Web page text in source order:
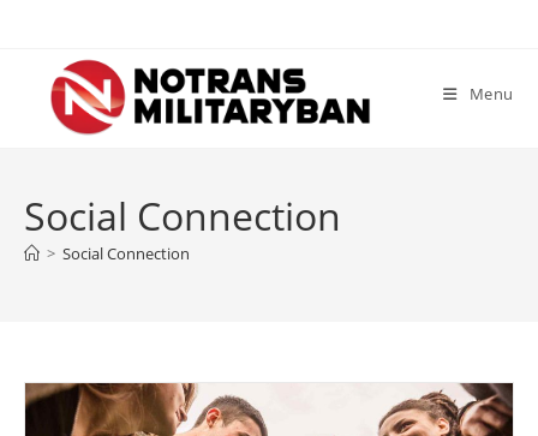
content
Menu
Social Connection
> Social Connection